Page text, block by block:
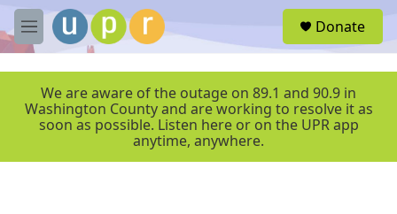
Skip to main content
M
e
r
Donate
We are aware of the outage on 89.1 and 90.9 in
Washington County and are working to resolve it as
soon as possible. Listen here or on the UPR app
anytime, anywhere.